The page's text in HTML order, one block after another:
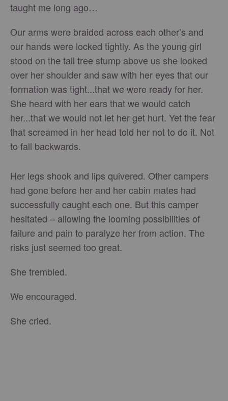
taught me long ago…
Our arms were braided across each other’s and
our hands were locked tightly. As the young girl
stood on the tall tree stump above us she looked
over her shoulder and saw with her eyes that our
formation was tight...that we were ready for her.
She heard with her ears that we would catch
her...that we would not let her get hurt. Yet the fear
that screamed in her head told her not to do it. Not
to fall backwards.
Her legs shook and lips quivered. Other campers
had gone before her and her cabin mates had
successfully caught each one. But this camper
hesitated – allowing the looming possibilities of
failure and pain to paralyze her from action. The
risks just seemed too great.
She trembled.
We encouraged.
She cried.